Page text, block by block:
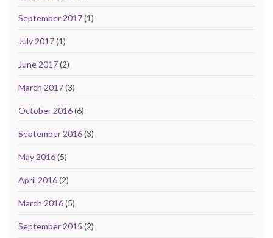
September 2017(1)
July 2017(1)
June 2017(2)
March 2017(3)
October 2016(6)
September 2016(3)
May 2016(5)
April 2016(2)
March 2016(5)
September 2015 (2)